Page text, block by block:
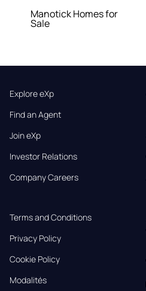
Manotick Homes for
Sale
Explore eXp
Find an Agent
Join eXp
Investor Relations
Company Careers
Terms and Conditions
Privacy Policy
Cookie Policy
Modalités